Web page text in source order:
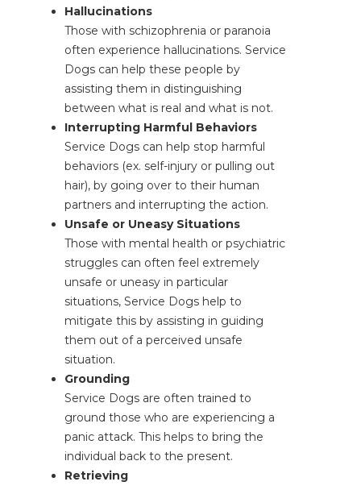
Hallucinations
Those with schizophrenia or paranoia
often experience hallucinations. Service
Dogs can help these people by
assisting them in distinguishing
between what is real and what is not.
Interrupting Harmful Behaviors
Service Dogs can help stop harmful
behaviors (ex. self-injury or pulling out
hair), by going over to their human
partners and interrupting the action.
Unsafe or Uneasy Situations
Those with mental health or psychiatric
struggles can often feel extremely
unsafe or uneasy in particular
situations, Service Dogs help to
mitigate this by assisting in guiding
them out of a perceived unsafe
situation.
Grounding
Service Dogs are often trained to
ground those who are experiencing a
panic attack. This helps to bring the
individual back to the present.
Retrieving